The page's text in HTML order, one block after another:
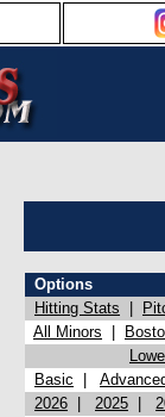
Options
Hitting Stats
All Minors
Basic
2026
2025